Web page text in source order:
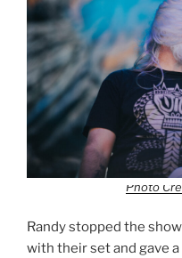
Photo
Randy stopped the
with their set and gave